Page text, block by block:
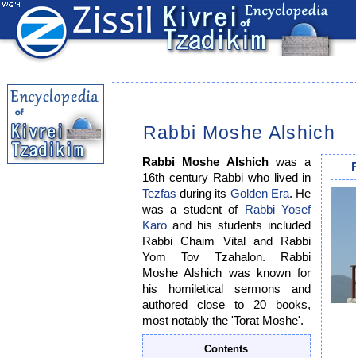
Rabbi Moshe Alshich
Rabbi Moshe Alshichwas a
16th century Rabbi who lived in
Tezfas during its Golden Era. He
was a student of Rabbi Yosef
Karoand his students included
Rabbi Chaim Vital and Rabbi
Yom Tov Tzahalon. Rabbi
Moshe Alshich was known for
his homiletical sermons and
authored close to 20 books,
most notably the 'Torat Moshe'.
Contents